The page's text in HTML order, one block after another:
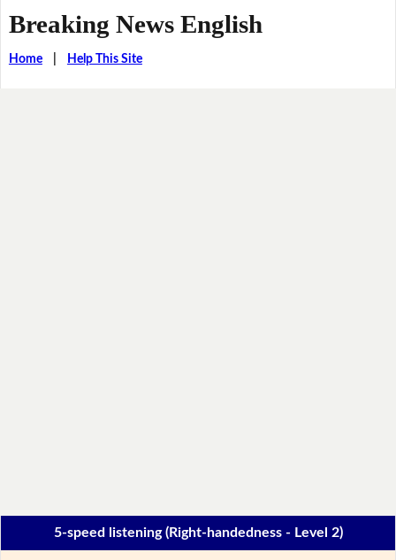
Breaking News English
Home| Help This Site
5-speed listening (Right-handedness - Level 2)